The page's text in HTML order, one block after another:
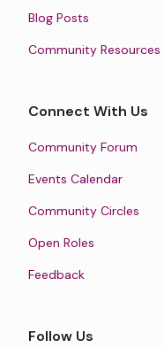
Blog Posts
Community Resources
Connect With Us
Community Forum
Events Calendar
Community Circles
Open Roles
Feedback
Follow Us